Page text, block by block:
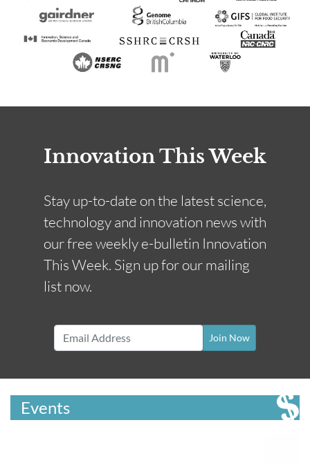
Innovation This Week
Stay up-to-date on the latest science,
technology and innovation news with
our free weekly e-bulletin Innovation
This Week. Sign up for our mailing
list now.
Join Now
Events